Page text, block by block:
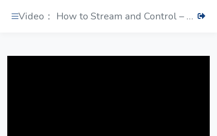
Video： How to Stream and Control – PTZ View Assist App